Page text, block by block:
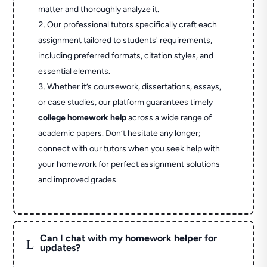
matter and thoroughly analyze it.
Our professional tutors specifically craft each
assignment tailored to students' requirements,
including preferred formats, citation styles, and
essential elements.
Whether it’s coursework, dissertations, essays,
or case studies, our platform guarantees timely
college homework helpacross a wide range of
academic papers. Don’t hesitate any longer;
connect with our tutors when you seek help with
your homework for perfect assignment solutions
and improved grades.
L
Can I chat with my homework helper for
updates?